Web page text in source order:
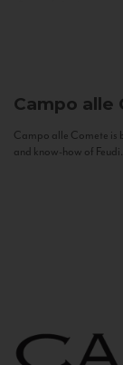
Campo alle
Campo alle Comete is
and know-how of